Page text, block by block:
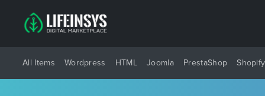
All Items Wordpress HTML Joomla PrestaShop Shopify